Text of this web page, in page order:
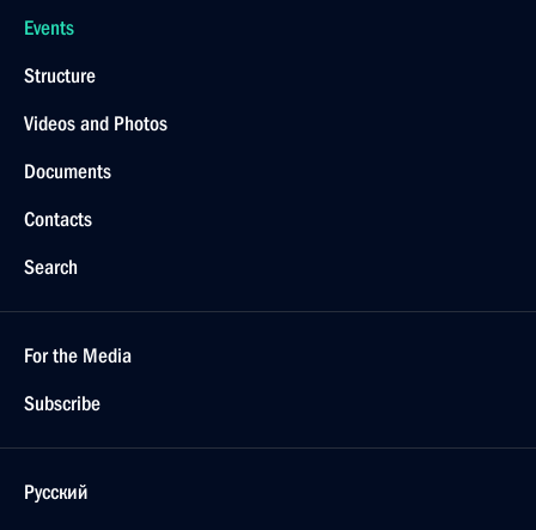
Events
Structure
Videos and Photos
Documents
Contacts
Search
For the Media
Subscribe
Русский